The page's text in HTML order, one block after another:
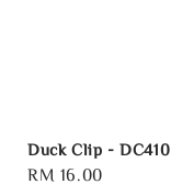
Duck Clip - DC410
Regular
RM 16.00